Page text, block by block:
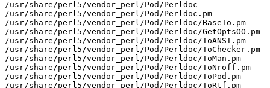
/usr/share/perl5/vendor_perl/Pod/Perldoc
/usr/share/perl5/vendor_perl/Pod/Perldoc.pm
/usr/share/perl5/vendor_perl/Pod/Perldoc/BaseTo.pm
/usr/share/perl5/vendor_perl/Pod/Perldoc/GetOptsOO.pm
/usr/share/perl5/vendor_perl/Pod/Perldoc/ToANSI.pm
/usr/share/perl5/vendor_perl/Pod/Perldoc/ToChecker.pm
/usr/share/perl5/vendor_perl/Pod/Perldoc/ToMan.pm
/usr/share/perl5/vendor_perl/Pod/Perldoc/ToNroff.pm
/usr/share/perl5/vendor_perl/Pod/Perldoc/ToPod.pm
/usr/share/perl5/vendor_perl/Pod/Perldoc/ToRtf.pm